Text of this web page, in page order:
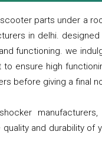
parts under a
in delhi.
functioning. we
ensure high
before giving a final
and durability